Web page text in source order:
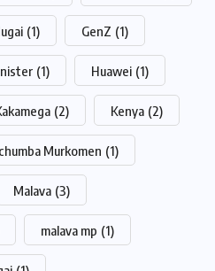
(1) GenZ (1)
(1) Huawei (1)
(2) Kenya (2)
Murkomen (1)
Malava (3)
malava mp (1)